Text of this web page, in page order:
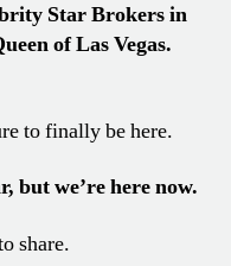
Star Brokers in
of Las Vegas.
to finally be here.
but we’re here now.
share.